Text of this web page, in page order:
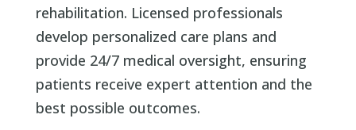
rehabilitation. Licensed professionals
develop personalized care plans and
provide 24/7 medical oversight, ensuring
patients receive expert attention and the
best possible outcomes.